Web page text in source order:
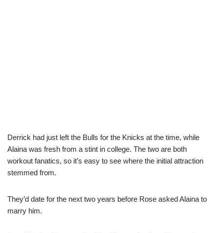
Derrick had just left the Bulls for the Knicks at the time, while
Alaina was fresh from a stint in college. The two are both
workout fanatics, so it’s easy to see where the initial attraction
stemmed from.
They’d date for the next two years before Rose asked Alaina to
marry him.